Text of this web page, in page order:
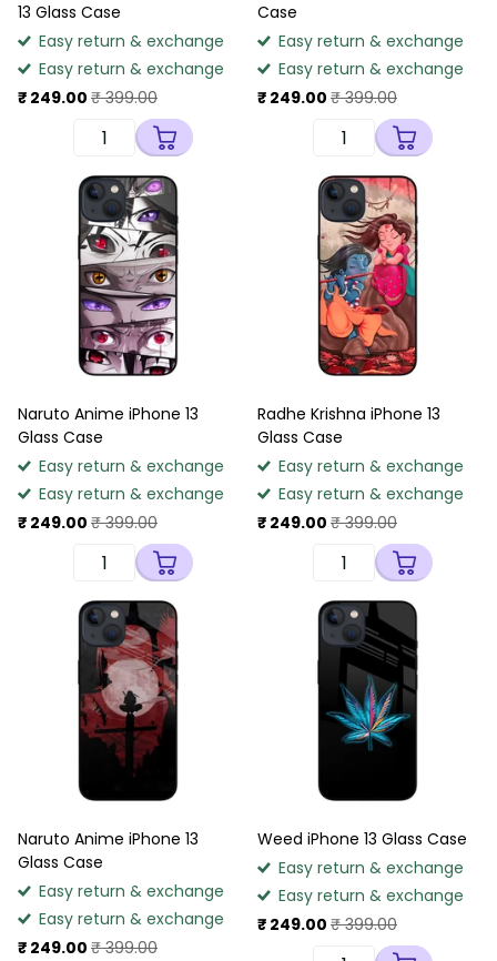
13 Glass Case
Easy return & exchange
Easy return & exchange
₹ 249.00 ₹ 399.00
Case
Easy return & exchange
Easy return & exchange
₹ 249.00 ₹ 399.00
Naruto Anime iPhone 13
Glass Case
Easy return & exchange
Easy return & exchange
₹ 249.00 ₹ 399.00
Radhe Krishna iPhone 13
Glass Case
Easy return & exchange
Easy return & exchange
₹ 249.00 ₹ 399.00
Naruto Anime iPhone 13
Glass Case
Easy return & exchange
Easy return & exchange
₹ 249.00 ₹ 399.00
Weed iPhone 13 Glass Case
Easy return & exchange
Easy return & exchange
₹ 249.00 ₹ 399.00